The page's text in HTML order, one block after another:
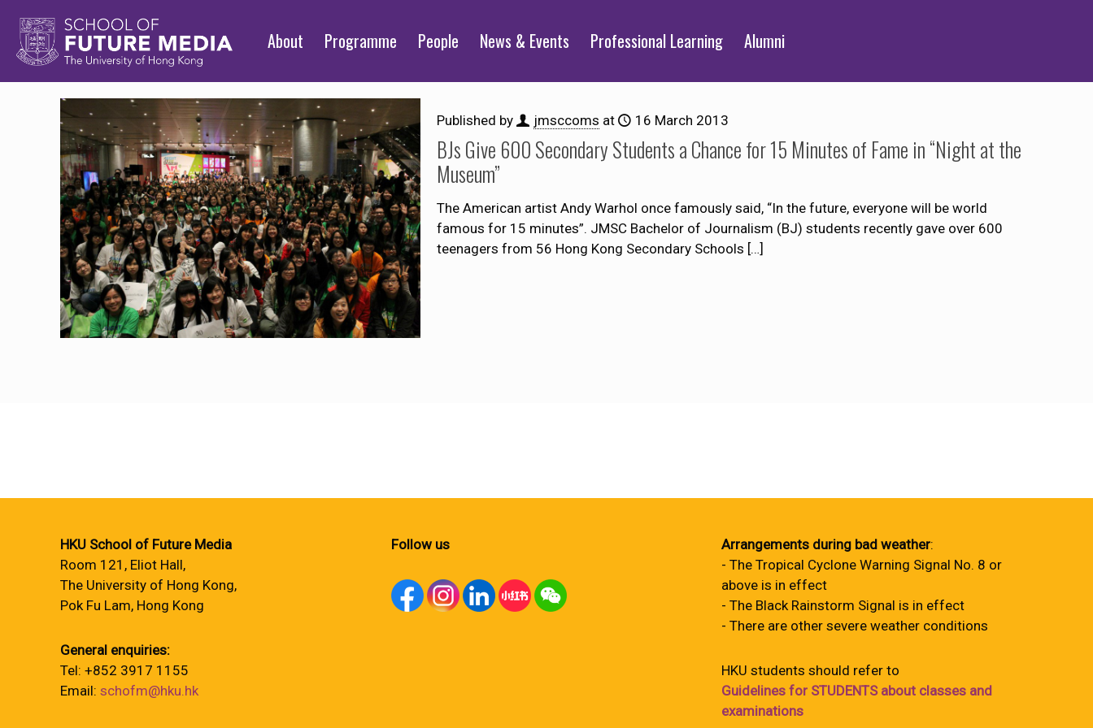
About Programme People News & Events Professional Learning Alumni
Published by jmsccoms at 16 March 2013
BJs Give 600 Secondary Students a Chance for 15 Minutes of Fame in “Night at the
Museum”
The American artist Andy Warhol once famously said, “In the future, everyone will be world
famous for 15 minutes”. JMSC Bachelor of Journalism (BJ) students recently gave over 600
teenagers from 56 Hong Kong Secondary Schools […]
HKU School of Future Media
Room 121, Eliot Hall,
The University of Hong Kong,
Pok Fu Lam, Hong Kong
General enquiries:
Tel: +852 3917 1155
Email: schofm@hku.hk
Follow us Arrangements during bad weather:
- The Tropical Cyclone Warning Signal No. 8 or
above is in effect
- The Black Rainstorm Signal is in effect
- There are other severe weather conditions
HKU students should refer to
Guidelines for STUDENTS about classes and
examinations